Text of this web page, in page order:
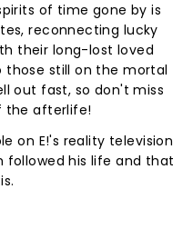
of time gone by is
reconnecting lucky
their long-lost loved
still on the mortal
out fast, so don't miss
the afterlife!
on E!'s reality television
followed his life and that